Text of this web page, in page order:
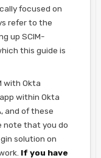
focused on
refer to the
up SCIM-
this guide is
with Okta
within Okta
and of these
note that you do
solution on
If you have